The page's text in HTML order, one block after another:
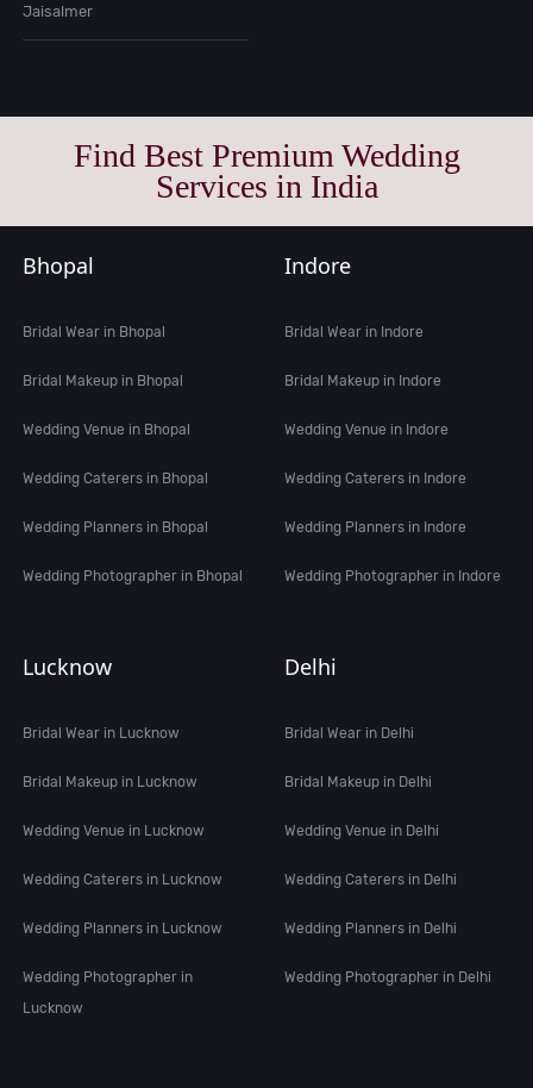
Jaisalmer
Find Best Premium Wedding
Services in India
Bhopal
Bridal Wear in Bhopal
Bridal Makeup in Bhopal
Wedding Venue in Bhopal
Wedding Caterers in Bhopal
Wedding Planners in Bhopal
Wedding Photographer in Bhopal
Indore
Bridal Wear in Indore
Bridal Makeup in Indore
Wedding Venue in Indore
Wedding Caterers in Indore
Wedding Planners in Indore
Wedding Photographer in Indore
Lucknow
Bridal Wear in Lucknow
Bridal Makeup in Lucknow
Wedding Venue in Lucknow
Wedding Caterers in Lucknow
Wedding Planners in Lucknow
Wedding Photographer in
Lucknow
Delhi
Bridal Wear in Delhi
Bridal Makeup in Delhi
Wedding Venue in Delhi
Wedding Caterers in Delhi
Wedding Planners in Delhi
Wedding Photographer in Delhi